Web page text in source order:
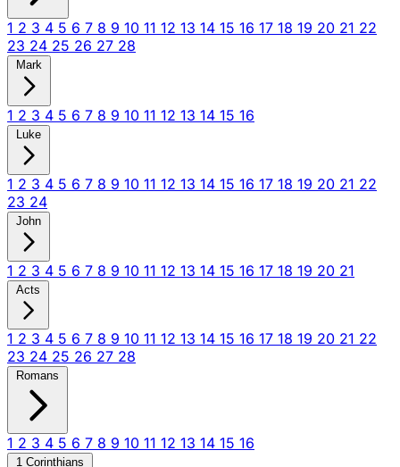
1 2 3 4 5 6 7 8 9 10 11 12 13 14 15 16 17 18 19 20 21 22
23 24 25 26 27 28
Mark
1 2 3 4 5 6 7 8 9 10 11 12 13 14 15 16
Luke
1 2 3 4 5 6 7 8 9 10 11 12 13 14 15 16 17 18 19 20 21 22
23 24
John
1 2 3 4 5 6 7 8 9 10 11 12 13 14 15 16 17 18 19 20 21
Acts
1 2 3 4 5 6 7 8 9 10 11 12 13 14 15 16 17 18 19 20 21 22
23 24 25 26 27 28
Romans
1 2 3 4 5 6 7 8 9 10 11 12 13 14 15 16
1 Corinthians